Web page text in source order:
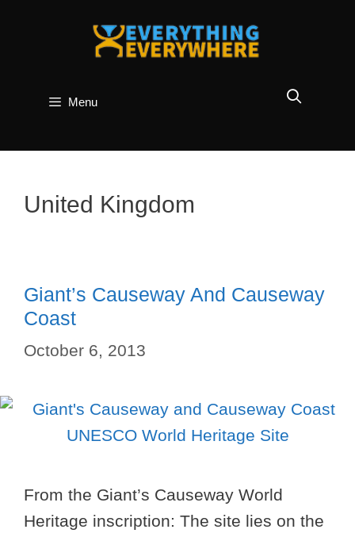
Menu
United Kingdom
Giant’s Causeway And Causeway
Coast
October 6, 2013
From the Giant’s Causeway World
Heritage inscription: The site lies on the